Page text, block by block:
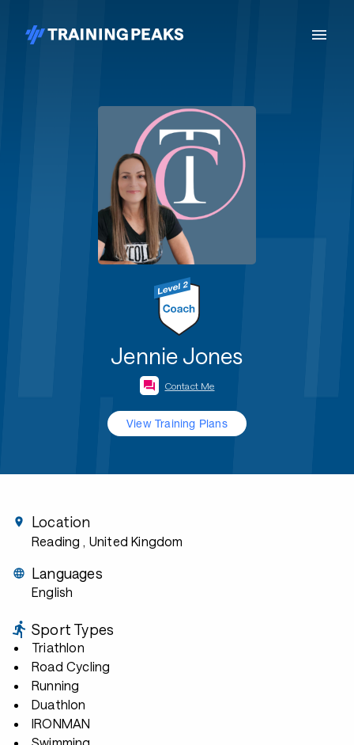
Jennie Jones
Contact Me
View Training Plans
Location
Reading , United Kingdom
Languages
English
Sport Types
Triathlon
Road Cycling
Running
Duathlon
IRONMAN